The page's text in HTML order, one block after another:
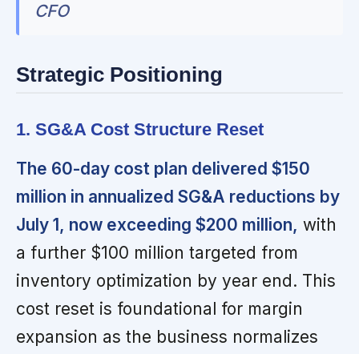
CFO
Strategic Positioning
1. SG&A Cost Structure Reset
The 60-day cost plan delivered $150
million in annualized SG&A reductions by
July 1, now exceeding $200 million, with
a further $100 million targeted from
inventory optimization by year end. This
cost reset is foundational for margin
expansion as the business normalizes